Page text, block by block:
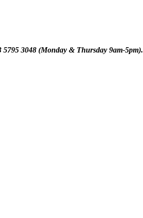
3048 (Monday & Thursday 9am-5pm).